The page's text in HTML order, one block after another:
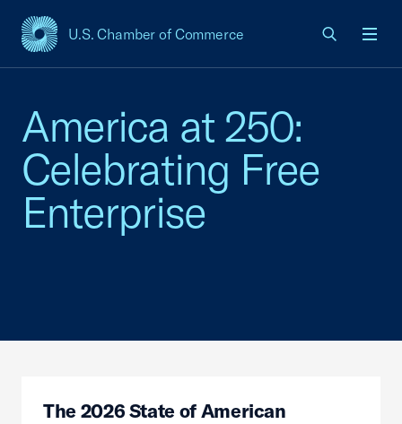
U.S. Chamber of Commerce
USCC Homepage
America at 250:
Celebrating Free
Enterprise
The 2026 State of American